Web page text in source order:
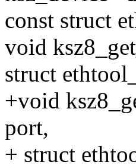
const struct
void
struct
+void
port,
+ struct